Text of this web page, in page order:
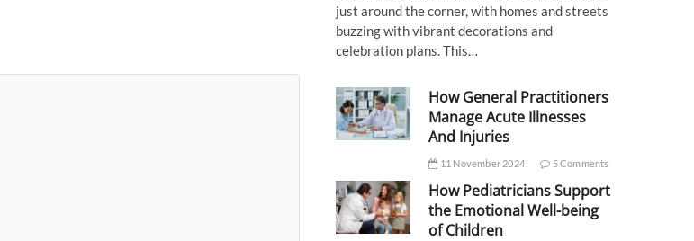
just around the corner, with homes and streets
buzzing with vibrant decorations and
celebration plans. This…
How General Practitioners
Manage Acute Illnesses
And Injuries
11 November 2024 5 Comments
How Pediatricians Support
the Emotional Well-being
of Children